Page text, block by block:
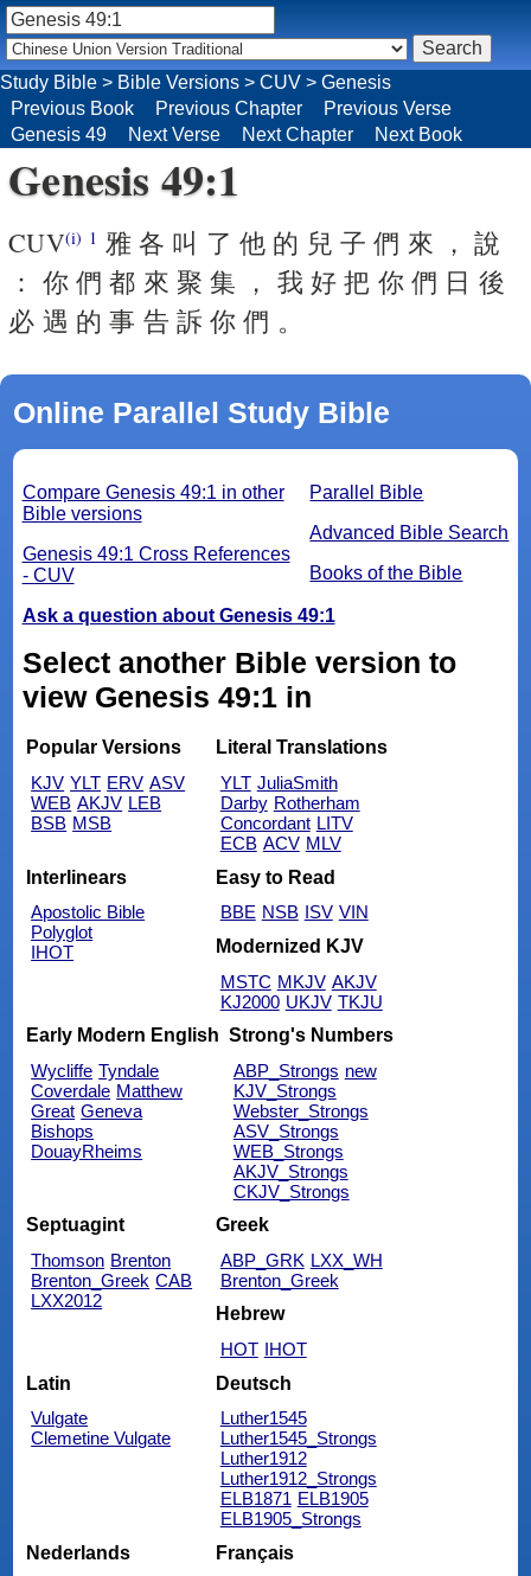
Study Bible > Bible Versions > CUV > Genesis
Previous Book
Previous Chapter
Previous Verse
Genesis 49
Next Verse Next Chapter Next Book
Genesis 49:1
CUV(i) 1 雅 各 叫 了 他 的 兒 子 們 來 ， 說
： 你 們 都 來 聚 集 ， 我 好 把 你 們 日 後
必 遇 的 事 告 訴 你 們 。
Online Parallel Study Bible
Parallel Bible
Advanced Bible Search
Books of the Bible
Compare Genesis 49:1 in other
Bible versions
Genesis 49:1 Cross References
- CUV
Ask a question about Genesis 49:1
Select another Bible version to
view Genesis 49:1 in
Popular Versions
KJV YLT ERV ASV
WEB AKJV LEB
BSB MSB
Literal Translations
YLT JuliaSmith
Darby Rotherham
Concordant LITV
ECB ACV MLV
Interlinears
Apostolic Bible
Polyglot
IHOT
Easy to Read
BBE NSB ISV VIN
Modernized KJV
MSTC MKJV AKJV
KJ2000 UKJV TKJU
Early Modern English
Wycliffe Tyndale
Coverdale Matthew
Great Geneva
Bishops
DouayRheims
Strong's Numbers
ABP_Strongs new
KJV_Strongs
Webster_Strongs
ASV_Strongs
WEB_Strongs
AKJV_Strongs
CKJV_Strongs
Septuagint
Thomson Brenton
Brenton_Greek CAB
LXX2012
Greek
ABP_GRK LXX_WH
Brenton_Greek
Hebrew
HOT IHOT
Latin
Vulgate
Clemetine Vulgate
Deutsch
Luther1545
Luther1545_Strongs
Luther1912
Luther1912_Strongs
ELB1871 ELB1905
ELB1905_Strongs
Nederlands
Français